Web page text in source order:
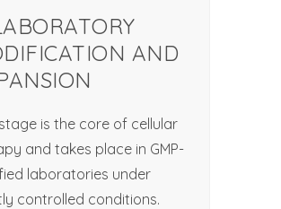
AND
is the core of cellular
and takes place in GMP-
laboratories under
controlled conditions.